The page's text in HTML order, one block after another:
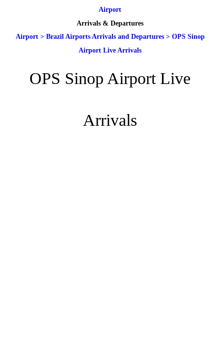
Airport
Arrivals & Departures
Airport> Brazil Airports Arrivals and Departures> OPS Sinop
Airport Live Arrivals
OPS Sinop Airport Live
Arrivals